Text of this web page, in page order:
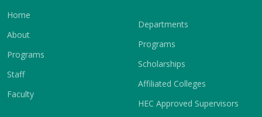
Home
About
Programs
Staff
Faculty
Departments
Programs
Scholarships
Affiliated Colleges
HEC Approved Supervisors